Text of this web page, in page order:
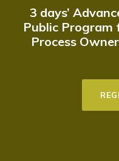
3 days’
Public
Process